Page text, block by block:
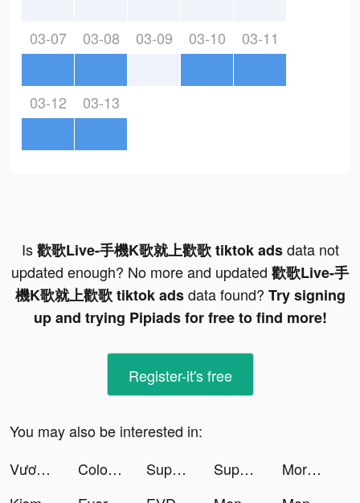
03-07 03-08 03-09 03-10 03-11
03-12 03-13
Is歡歌Live-手機K歌就上歡歌 tiktok adsdata not
updated enough? No more and updated 歡歌Live-手
機K歌就上歡歌 tiktok adsdata found? Try signing
up and trying Pipiads for free to find more!
Register-it's free
You may also be interested in:
Vương Quốc Kiến - Gamota tiktok ads
Color Bottle Sort: Water Pour tiktok ads Super Cleaner - Cleanup Master tiktok ads Super Cleaner - Cleanup Master tiktok ads
Morphose: Photo&Video Morphing tiktok ads